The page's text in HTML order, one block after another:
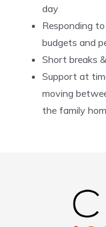
day
Responding
budgets and
Short breaks
Support at
moving
the family